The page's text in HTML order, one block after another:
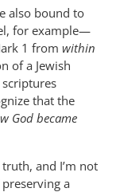
also bound to
for example—
1 from within
of a Jewish
that the
God became
and I’m not
a